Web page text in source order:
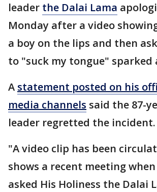
leader the Dalai Lama
Monday after a video
a boy on the lips and then
to "suck my tongue" sparked
A statement posted on his
media channels said the 87-
leader regretted the incident.
"A video clip has been
shows a recent meeting
asked His Holiness the Dalai